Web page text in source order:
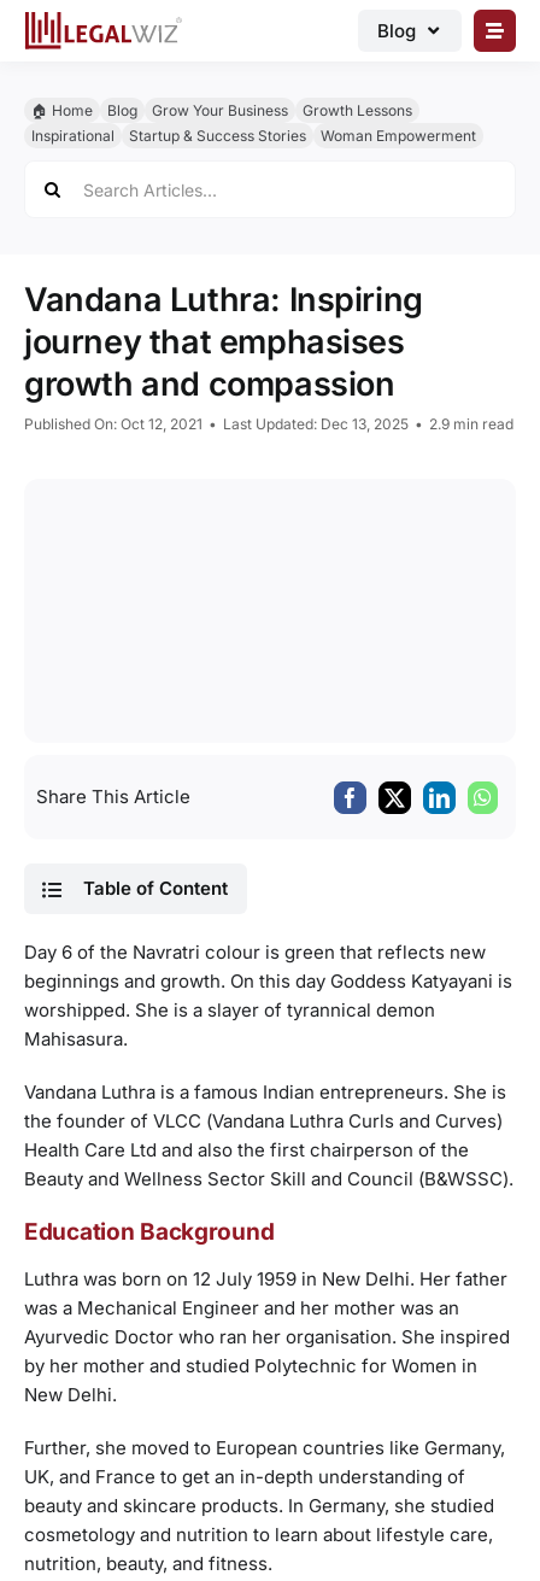
Skip
Blog
Business Registrations
Legal Documents
Grow Business
Corporate Advisory
🏠︎ Home Blog Grow Your Business
Growth Lessons
Inspirational
Startup & Success Stories Woman Empowerment
for:
Vandana Luthra: Inspiring
journey that emphasises
growth and compassion
Published On: Oct 12, 2021 • Last Updated: Dec 13, 2025 • 2.9 min read
Share This Article
Table of Content
Day 6 of the Navratri colour is green that reflects new
beginnings and growth. On this day Goddess Katyayani is
worshipped. She is a slayer of tyrannical demon
Mahisasura.
Vandana Luthra is a famous Indian entrepreneurs. She is
the founder of VLCC (Vandana Luthra Curls and Curves)
Health Care Ltd and also the first chairperson of the
Beauty and Wellness Sector Skill and Council (B&WSSC).
Education Background
Luthra was born on 12 July 1959 in New Delhi. Her father
was a Mechanical Engineer and her mother was an
Ayurvedic Doctor who ran her organisation. She inspired
by her mother and studied Polytechnic for Women in
New Delhi.
Further, she moved to European countries like Germany,
UK, and France to get an in-depth understanding of
beauty and skincare products. In Germany, she studied
cosmetology and nutrition to learn about lifestyle care,
nutrition, beauty, and fitness.